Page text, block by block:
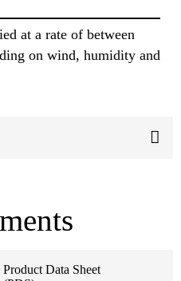
at a rate of between
on wind, humidity and
Product Data Sheet